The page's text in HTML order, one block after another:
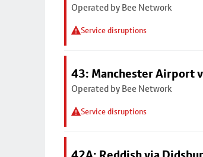
Operated by Bee Network
Service disruptions
43: Manchester Airport
Operated by Bee Network
Service disruptions